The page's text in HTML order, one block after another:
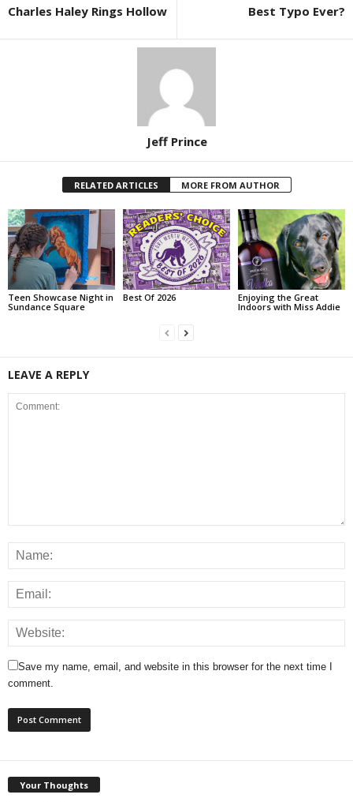
Charles Haley Rings Hollow Best Typo Ever?
Jeff Prince
RELATED ARTICLES MORE FROM AUTHOR
Teen Showcase Night in
Sundance Square
Best Of 2026
Enjoying the Great
Indoors with Miss Addie
LEAVE A REPLY
Save my name, email, and website in this browser for the next time I
comment.
Your Thoughts